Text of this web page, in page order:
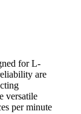
for L-
are
versatile
per minute